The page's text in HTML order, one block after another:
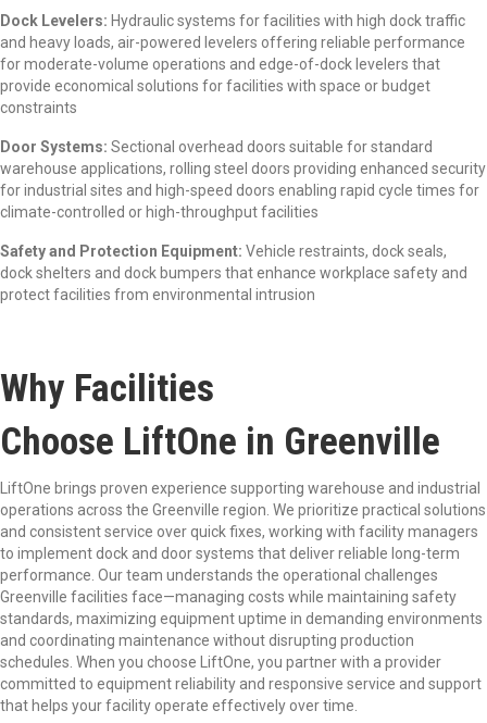
Dock Levelers: Hydraulic systems for facilities with high dock traffic
and heavy loads, air-powered levelers offering reliable performance
for moderate-volume operations and edge-of-dock levelers that
provide economical solutions for facilities with space or budget
constraints
Door Systems: Sectional overhead doors suitable for standard
warehouse applications, rolling steel doors providing enhanced security
for industrial sites and high-speed doors enabling rapid cycle times for
climate-controlled or high-throughput facilities
Safety and Protection Equipment: Vehicle restraints, dock seals,
dock shelters and dock bumpers that enhance workplace safety and
protect facilities from environmental intrusion
Why Facilities
Choose LiftOne in Greenville
LiftOne brings proven experience supporting warehouse and industrial
operations across the Greenville region. We prioritize practical solutions
and consistent service over quick fixes, working with facility managers
to implement dock and door systems that deliver reliable long-term
performance. Our team understands the operational challenges
Greenville facilities face—managing costs while maintaining safety
standards, maximizing equipment uptime in demanding environments
and coordinating maintenance without disrupting production
schedules. When you choose LiftOne, you partner with a provider
committed to equipment reliability and responsive service and support
that helps your facility operate effectively over time.